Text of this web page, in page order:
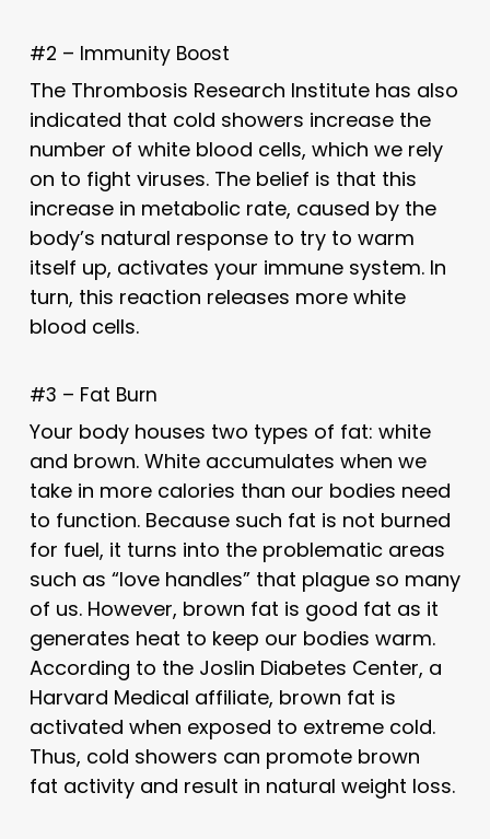
#2 – Immunity Boost
The Thrombosis Research Institute has also
indicated that cold showers increase the
number of white blood cells, which we rely
on to fight viruses. The belief is that this
increase in metabolic rate, caused by the
body’s natural response to try to warm
itself up, activates your immune system. In
turn, this reaction releases more white
blood cells.
#3 – Fat Burn
Your body houses two types of fat: white
and brown. White accumulates when we
take in more calories than our bodies need
to function. Because such fat is not burned
for fuel, it turns into the problematic areas
such as “love handles” that plague so many
of us. However, brown fat is good fat as it
generates heat to keep our bodies warm.
According to the Joslin Diabetes Center, a
Harvard Medical affiliate, brown fat is
activated when exposed to extreme cold.
Thus, cold showers can promote brown
fat activity and result in natural weight loss.